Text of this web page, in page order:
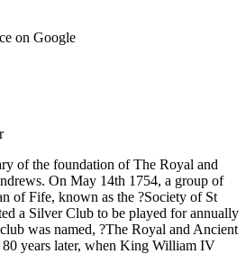
on Google
of the foundation of The Royal and
On May 14th 1754, a group of
of Fife, known as the ?Society of St
a Silver Club to be played for annually
was named, ?The Royal and Ancient
years later, when King William IV